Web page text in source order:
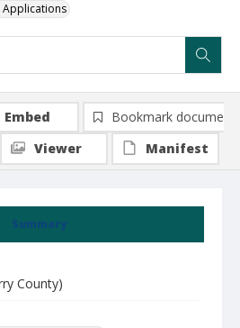
Applications
Summary
County)
Embed
Bookmark document
Viewer
Manifest